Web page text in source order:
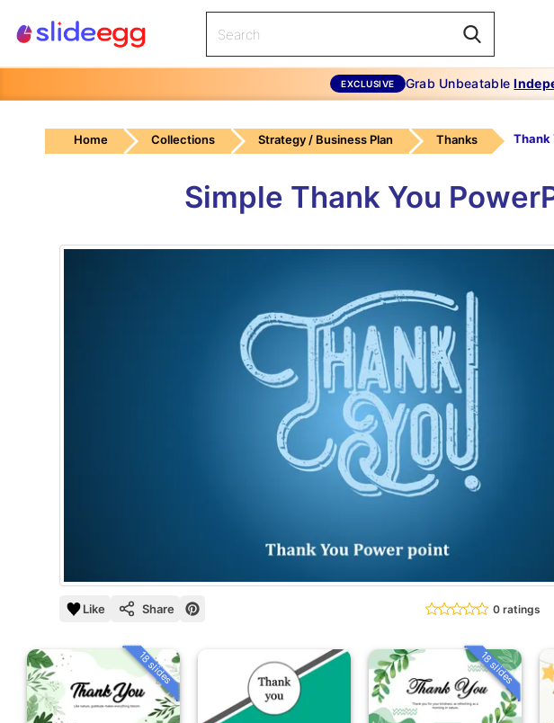
EXCLUSIVE Grab Unbeatable
Home Collections Strategy / Business Plan Thanks
Simple Thank You
Like Share 0 ratings
18 slides 18 slides